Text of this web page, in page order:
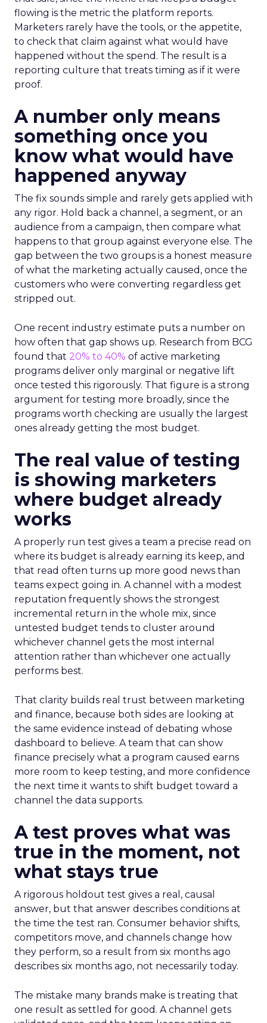
flowing is the metric the platform reports.
Marketers rarely have the tools, or the appetite,
to check that claim against what would have
happened without the spend. The result is a
reporting culture that treats timing as if it were
proof.
A number only means
something once you
know what would have
happened anyway
The fix sounds simple and rarely gets applied with
any rigor. Hold back a channel, a segment, or an
audience from a campaign, then compare what
happens to that group against everyone else. The
gap between the two groups is a honest measure
of what the marketing actually caused, once the
customers who were converting regardless get
stripped out.
One recent industry estimate puts a number on
how often that gap shows up. Research from BCG
found that 20% to 40% of active marketing
programs deliver only marginal or negative lift
once tested this rigorously. That figure is a strong
argument for testing more broadly, since the
programs worth checking are usually the largest
ones already getting the most budget.
The real value of testing
is showing marketers
where budget already
works
A properly run test gives a team a precise read on
where its budget is already earning its keep, and
that read often turns up more good news than
teams expect going in. A channel with a modest
reputation frequently shows the strongest
incremental return in the whole mix, since
untested budget tends to cluster around
whichever channel gets the most internal
attention rather than whichever one actually
performs best.
That clarity builds real trust between marketing
and finance, because both sides are looking at
the same evidence instead of debating whose
dashboard to believe. A team that can show
finance precisely what a program caused earns
more room to keep testing, and more confidence
the next time it wants to shift budget toward a
channel the data supports.
A test proves what was
true in the moment, not
what stays true
A rigorous holdout test gives a real, causal
answer, but that answer describes conditions at
the time the test ran. Consumer behavior shifts,
competitors move, and channels change how
they perform, so a result from six months ago
describes six months ago, not necessarily today.
The mistake many brands make is treating that
one result as settled for good. A channel gets